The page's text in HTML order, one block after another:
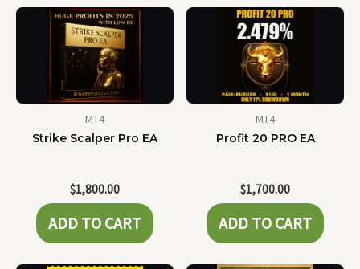
MT4
Strike Scalper Pro EA
$1,800.00
ADD TO CART
MT4
Profit 20 PRO EA
$1,700.00
ADD TO CART